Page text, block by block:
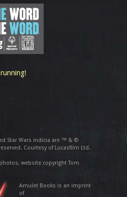
running!
Star Wars indicia are ™ & ©
Courtesy of Lucasfilm Ltd.
website copyright Tom
Amulet Books is an imprint
of